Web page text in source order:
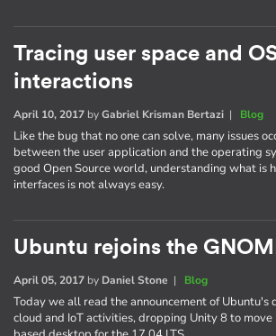
Tracing user space and
interactions
April 10, 2017 byGabriel Krisman Bertazi | Blog
Like the bug that no one can solve, many issues
between the user application and the operating
good Open Source world, understanding what is
interfaces is not always easy.
Ubuntu rejoins the
April 05, 2017 by Daniel Stone | Blog
Today we all read the announcement of Ubuntu's
cloud and IoT activities, dropping Unity 8 to move